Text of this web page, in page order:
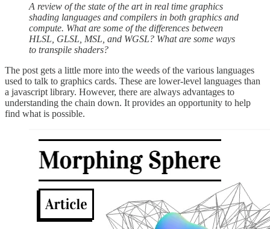
A review of the state of the art in real time graphics
shading languages and compilers in both graphics and
compute. What are some of the differences between
HLSL, GLSL, MSL, and WGSL? What are some ways
to transpile shaders?
The post gets a little more into the weeds of the various languages
used to talk to graphics cards. These are lower-level languages than
a javascript library. However, there are always advantages to
understanding the chain down. It provides an opportunity to help
find what is possible.